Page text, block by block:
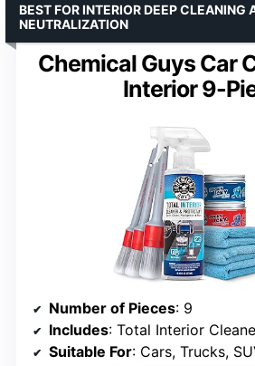
Chemical Guys Car
Interior 9-
BEST FOR INTERIOR DEEP CLEANING
NEUTRALIZATION
Number of Pieces: 9
Includes: Total Interior Cleaner, Sticky Icky Gels (Green
Suitable For: Cars, Trucks,